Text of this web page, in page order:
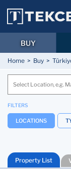
Home Buy
FILTERS
LOCATIONS
Property List
BUY